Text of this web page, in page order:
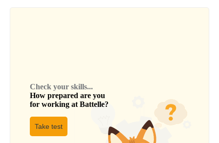
Check your skills...
How prepared are you
for working at Battelle?
Take test